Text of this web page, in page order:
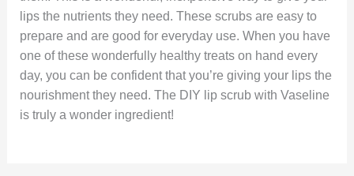
lips the nutrients they need. These scrubs are easy to
prepare and are good for everyday use. When you have
one of these wonderfully healthy treats on hand every
day, you can be confident that you’re giving your lips the
nourishment they need. The DIY lip scrub with Vaseline
is truly a wonder ingredient!